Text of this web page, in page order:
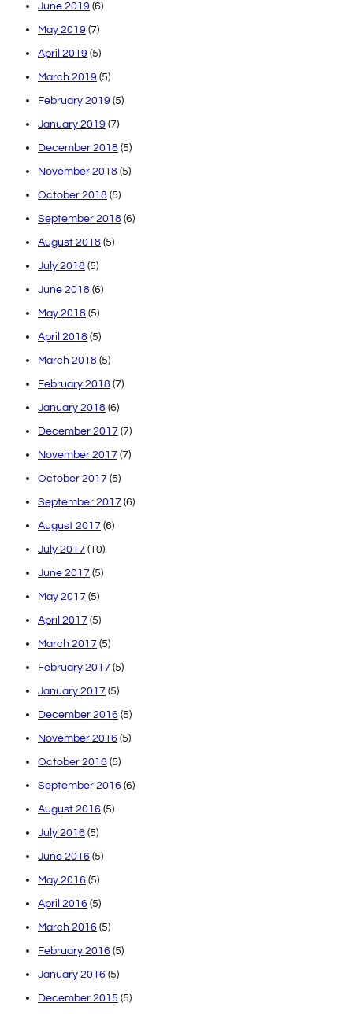
June 2019 (6)
May 2019 (7)
April 2019 (5)
March 2019 (5)
February 2019 (5)
January 2019 (7)
December 2018 (5)
November 2018 (5)
October 2018 (5)
September 2018 (6)
August 2018 (5)
July 2018 (5)
June 2018 (6)
May 2018 (5)
April 2018 (5)
March 2018 (5)
February 2018 (7)
January 2018 (6)
December 2017 (7)
November 2017 (7)
October 2017 (5)
September 2017 (6)
August 2017 (6)
July 2017 (10)
June 2017 (5)
May 2017 (5)
April 2017 (5)
March 2017 (5)
February 2017 (5)
January 2017 (5)
December 2016 (5)
November 2016 (5)
October 2016 (5)
September 2016 (6)
August 2016 (5)
July 2016 (5)
June 2016 (5)
May 2016 (5)
April 2016 (5)
March 2016 (5)
February 2016 (5)
January 2016 (5)
December 2015 (5)